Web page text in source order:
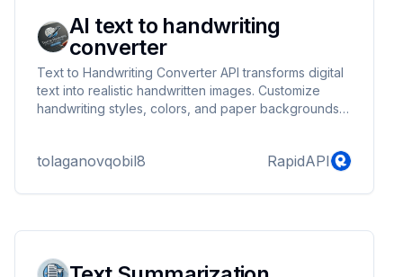
AI text to handwriting
converter
Text to Handwriting Converter API transforms digital
text into realistic handwritten images. Customize
handwriting styles, colors, and paper backgrounds
creative projects. Supports multiple formats,
tolaganovqobil8 RapidAPI